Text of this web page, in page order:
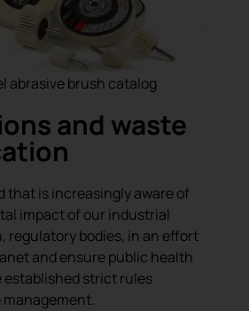
abrasive brush catalog
and waste
that is increasingly aware of
impact of our industrial
regulatory bodies, in an effort
and ensure public health
established strict rules